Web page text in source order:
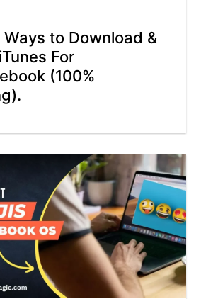
Ways to Download &
For
(100%